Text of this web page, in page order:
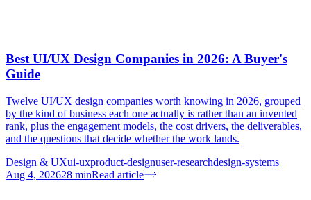
Best UI/UX Design Companies in 2026: A Buyer's
Guide
Twelve UI/UX design companies worth knowing in 2026, grouped
by the kind of business each one actually is rather than an invented
rank, plus the engagement models, the cost drivers, the deliverables,
and the questions that decide whether the work lands.
Design & UXui-uxproduct-designuser-researchdesign-systems
Aug 4, 202628 minRead article